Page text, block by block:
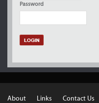
Password
About Links Contact Us